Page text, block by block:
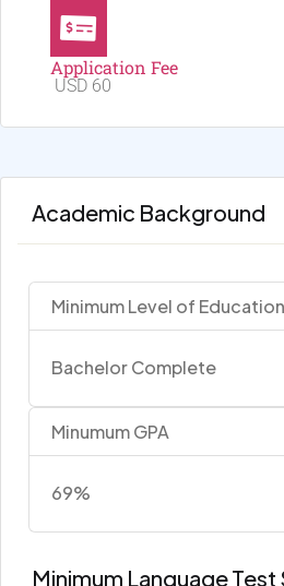
Application Fee
USD 60
Academic Background
Minimum Level of
Bachelor Complete
Minumum GPA
69%
Minimum Language Test